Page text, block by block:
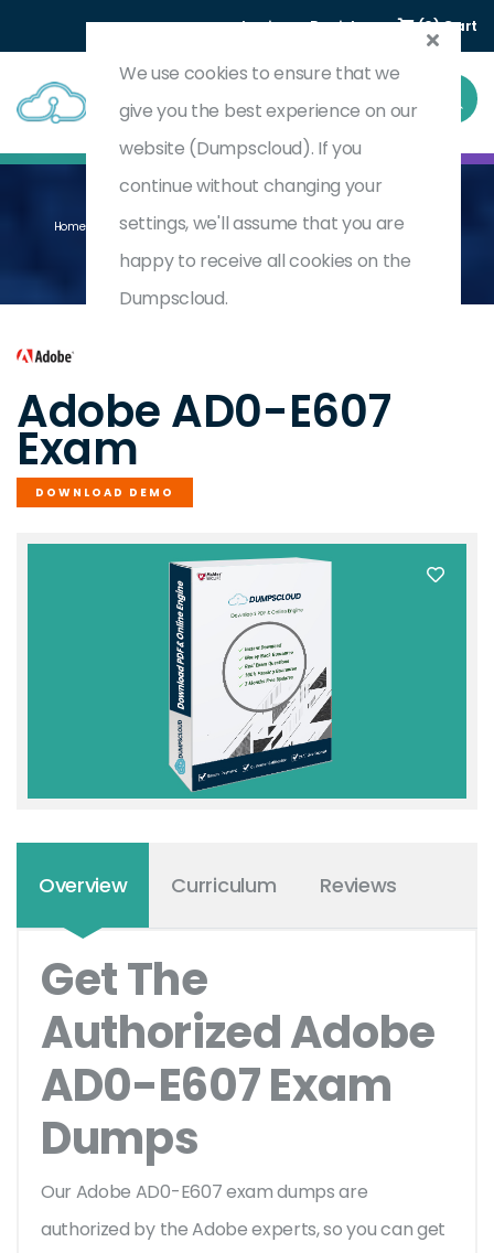
Login Register (0) Cart
Home Adobe Journey Optimizer Business Practitioner Professional
AD0-E607
Adobe AD0-E607
Exam
DOWNLOAD DEMO
Overview Curriculum Reviews
Get The
Authorized Adobe
AD0-E607 Exam
Dumps
Our Adobe AD0-E607 exam dumps are
authorized by the Adobe experts, so you can get
We use cookies to ensure that we
give you the best experience on our
website (Dumpscloud). If you
continue without changing your
settings, we'll assume that you are
happy to receive all cookies on the
Dumpscloud.